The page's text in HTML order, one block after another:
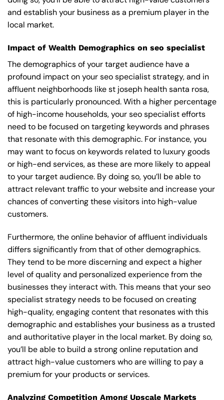
and establish your business as a premium player in the
local market.
Impact of Wealth Demographics on seo specialist
The demographics of your target audience have a
profound impact on your seo specialist strategy, and in
affluent neighborhoods like st joseph health santa rosa,
this is particularly pronounced. With a higher percentage
of high-income households, your seo specialist efforts
need to be focused on targeting keywords and phrases
that resonate with this demographic. For instance, you
may want to focus on keywords related to luxury goods
or high-end services, as these are more likely to appeal
to your target audience. By doing so, you’ll be able to
attract relevant traffic to your website and increase your
chances of converting these visitors into high-value
customers.
Furthermore, the online behavior of affluent individuals
differs significantly from that of other demographics.
They tend to be more discerning and expect a higher
level of quality and personalized experience from the
businesses they interact with. This means that your seo
specialist strategy needs to be focused on creating
high-quality, engaging content that resonates with this
demographic and establishes your business as a trusted
and authoritative player in the local market. By doing so,
you’ll be able to build a strong online reputation and
attract high-value customers who are willing to pay a
premium for your products or services.
Analyzing Competition Among Upscale Markets